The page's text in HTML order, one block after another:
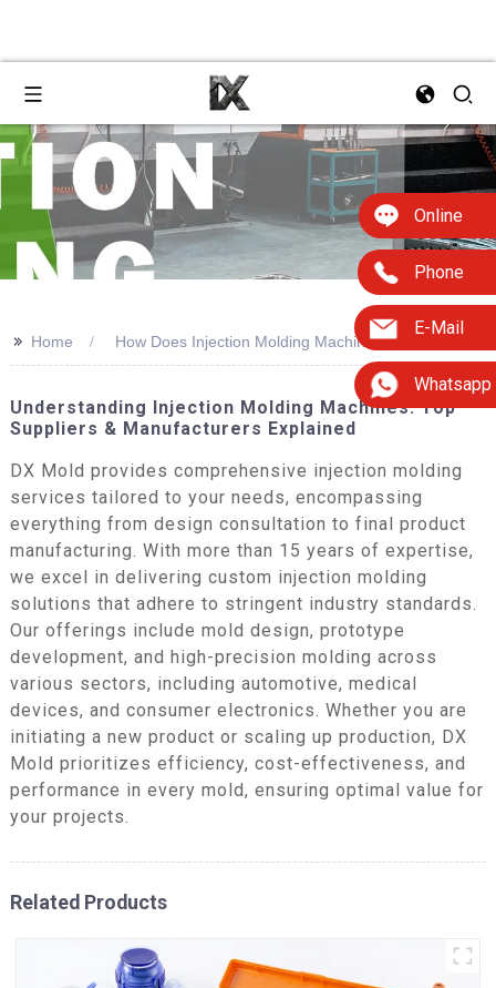
Online
Phone
E-Mail
Whatsapp
>> Home How Does Injection Molding Machine Work
Understanding Injection Molding Machines: Top
Suppliers & Manufacturers Explained
DX Mold provides comprehensive injection molding
services tailored to your needs, encompassing
everything from design consultation to final product
manufacturing. With more than 15 years of expertise,
we excel in delivering custom injection molding
solutions that adhere to stringent industry standards.
Our offerings include mold design, prototype
development, and high-precision molding across
various sectors, including automotive, medical
devices, and consumer electronics. Whether you are
initiating a new product or scaling up production, DX
Mold prioritizes efficiency, cost-effectiveness, and
performance in every mold, ensuring optimal value for
your projects.
Related Products